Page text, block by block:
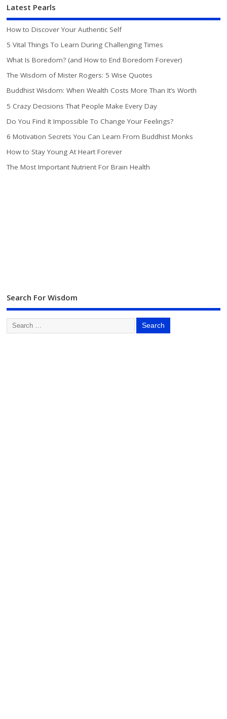
Latest Pearls
How to Discover Your Authentic Self
5 Vital Things To Learn During Challenging Times
What Is Boredom? (and How to End Boredom Forever)
The Wisdom of Mister Rogers: 5 Wise Quotes
Buddhist Wisdom: When Wealth Costs More Than It’s Worth
5 Crazy Decisions That People Make Every Day
Do You Find It Impossible To Change Your Feelings?
6 Motivation Secrets You Can Learn From Buddhist Monks
How to Stay Young At Heart Forever
The Most Important Nutrient For Brain Health
Search For Wisdom